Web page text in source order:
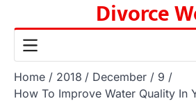
content
Divorce
Home 2018 December
9
How To Improve Water Quality In